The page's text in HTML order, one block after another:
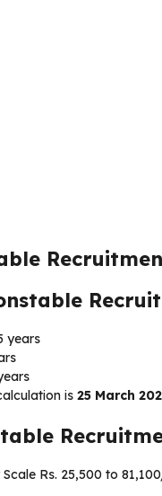
years
is 25 March
Rs. ₹25,500 to